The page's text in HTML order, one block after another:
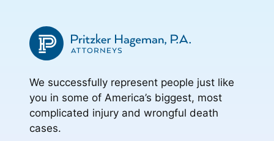
We successfully represent people just like
you in some of America’s biggest, most
complicated injury and wrongful death
cases.